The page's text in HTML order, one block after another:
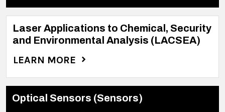
Laser Applications to Chemical, Security
and Environmental Analysis (LACSEA)
LEARN MORE
Optical Sensors (Sensors)